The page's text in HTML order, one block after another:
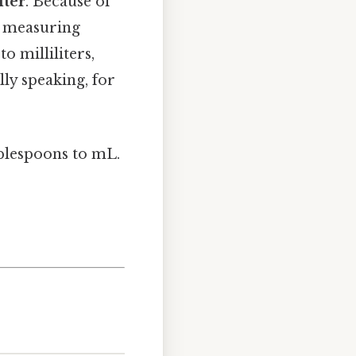
to milliliters,
speaking, for
to mL.